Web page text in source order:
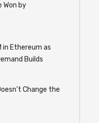
Won by
in Ethereum as
Builds
Change the